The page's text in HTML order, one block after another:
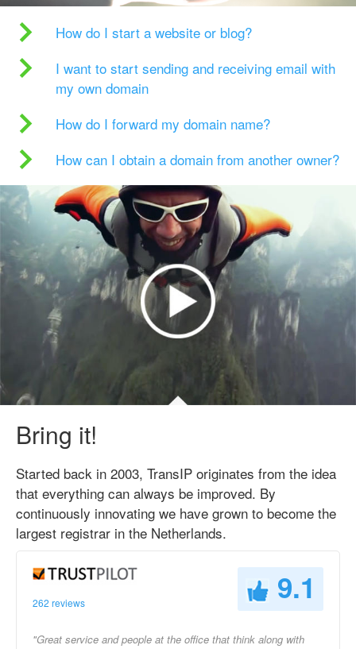
How do I start a website or blog?
I want to start sending and receiving email with
my own domain
How do I forward my domain name?
How can I obtain a domain from another owner?
Bring it!
Started back in 2003, TransIP originates from the idea
that everything can always be improved. By
continuously innovating we have grown to become the
largest registrar in the Netherlands.
262 reviews 9.1
"Great service and people at the office that think along with